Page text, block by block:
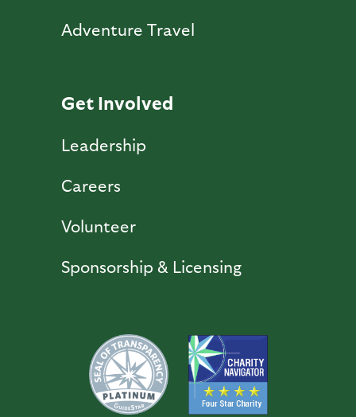
Adventure Travel
Get Involved
Leadership
Careers
Volunteer
Sponsorship & Licensing